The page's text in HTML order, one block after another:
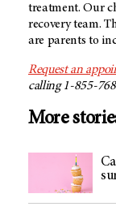
treatment. Our
recovery team.
are parents to
Request an
calling 1-855-
More